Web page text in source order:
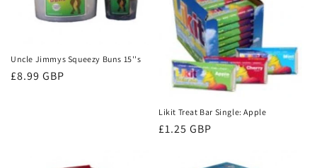
Uncle Jimmys Squeezy Buns 15''s
Regular
£8.99 GBP
Likit Treat Bar Single: Apple
Regular
£1.25 GBP